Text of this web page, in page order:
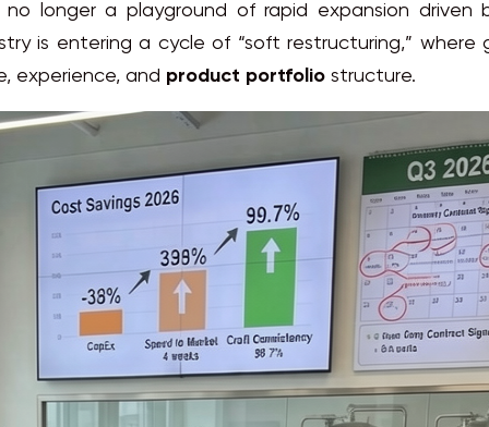
longer a playground of rapid expansion driven
is entering a cycle of “soft restructuring,” where
experience, and product portfolio structure.